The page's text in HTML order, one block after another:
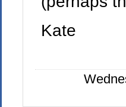
Kate